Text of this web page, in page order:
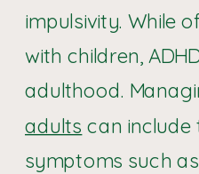
impulsivity. While
with children,
adulthood.
adults can
symptoms such